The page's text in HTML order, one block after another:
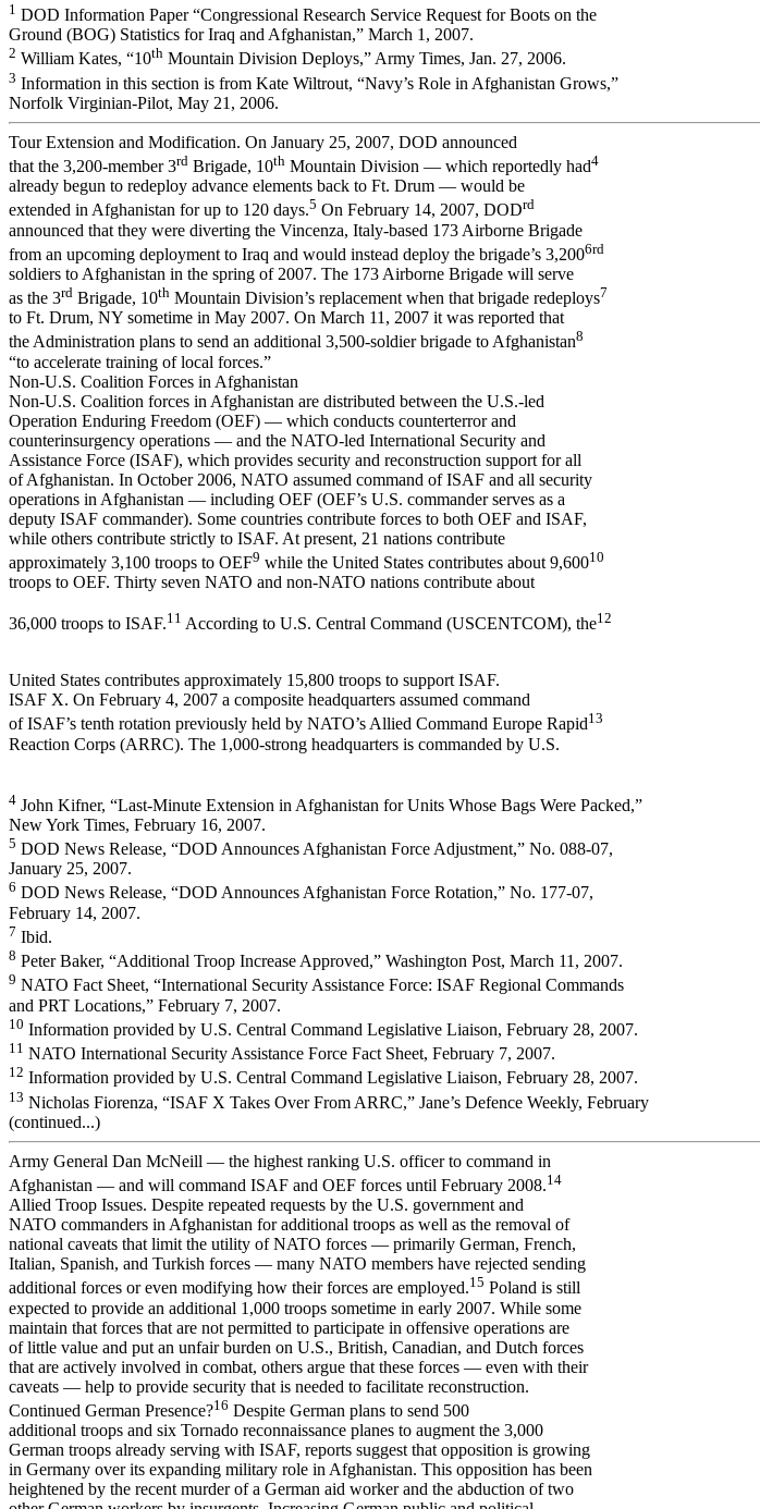
1 DOD Information Paper “Congressional Research Service Request for Boots on the
Ground (BOG) Statistics for Iraq and Afghanistan,” March 1, 2007.
2 William Kates, “10th Mountain Division Deploys,” Army Times, Jan. 27, 2006.
3 Information in this section is from Kate Wiltrout, “Navy’s Role in Afghanistan Grows,”
Norfolk Virginian-Pilot, May 21, 2006.
Tour Extension and Modification. On January 25, 2007, DOD announced
that the 3,200-member 3rd Brigade, 10th Mountain Division — which reportedly had4
already begun to redeploy advance elements back to Ft. Drum — would be
extended in Afghanistan for up to 120 days.5 On February 14, 2007, DODrd
announced that they were diverting the Vincenza, Italy-based 173 Airborne Brigade
from an upcoming deployment to Iraq and would instead deploy the brigade’s 3,2006rd
soldiers to Afghanistan in the spring of 2007. The 173 Airborne Brigade will serve
as the 3rd Brigade, 10th Mountain Division’s replacement when that brigade redeploys7
to Ft. Drum, NY sometime in May 2007. On March 11, 2007 it was reported that
the Administration plans to send an additional 3,500-soldier brigade to Afghanistan8
“to accelerate training of local forces.”
Non-U.S. Coalition Forces in Afghanistan
Non-U.S. Coalition forces in Afghanistan are distributed between the U.S.-led
Operation Enduring Freedom (OEF) — which conducts counterterror and
counterinsurgency operations — and the NATO-led International Security and
Assistance Force (ISAF), which provides security and reconstruction support for all
of Afghanistan. In October 2006, NATO assumed command of ISAF and all security
operations in Afghanistan — including OEF (OEF’s U.S. commander serves as a
deputy ISAF commander). Some countries contribute forces to both OEF and ISAF,
while others contribute strictly to ISAF. At present, 21 nations contribute
approximately 3,100 troops to OEF9 while the United States contributes about 9,60010
troops to OEF. Thirty seven NATO and non-NATO nations contribute about
36,000 troops to ISAF.11 According to U.S. Central Command (USCENTCOM), the12
United States contributes approximately 15,800 troops to support ISAF.
ISAF X. On February 4, 2007 a composite headquarters assumed command
of ISAF’s tenth rotation previously held by NATO’s Allied Command Europe Rapid13
Reaction Corps (ARRC). The 1,000-strong headquarters is commanded by U.S.
4 John Kifner, “Last-Minute Extension in Afghanistan for Units Whose Bags Were Packed,”
New York Times, February 16, 2007.
5 DOD News Release, “DOD Announces Afghanistan Force Adjustment,” No. 088-07,
January 25, 2007.
6 DOD News Release, “DOD Announces Afghanistan Force Rotation,” No. 177-07,
February 14, 2007.
7 Ibid.
8 Peter Baker, “Additional Troop Increase Approved,” Washington Post, March 11, 2007.
9 NATO Fact Sheet, “International Security Assistance Force: ISAF Regional Commands
and PRT Locations,” February 7, 2007.
10 Information provided by U.S. Central Command Legislative Liaison, February 28, 2007.
11 NATO International Security Assistance Force Fact Sheet, February 7, 2007.
12 Information provided by U.S. Central Command Legislative Liaison, February 28, 2007.
13 Nicholas Fiorenza, “ISAF X Takes Over From ARRC,” Jane’s Defence Weekly, February
(continued...)
Army General Dan McNeill — the highest ranking U.S. officer to command in
Afghanistan — and will command ISAF and OEF forces until February 2008.14
Allied Troop Issues. Despite repeated requests by the U.S. government and
NATO commanders in Afghanistan for additional troops as well as the removal of
national caveats that limit the utility of NATO forces — primarily German, French,
Italian, Spanish, and Turkish forces — many NATO members have rejected sending
additional forces or even modifying how their forces are employed.15 Poland is still
expected to provide an additional 1,000 troops sometime in early 2007. While some
maintain that forces that are not permitted to participate in offensive operations are
of little value and put an unfair burden on U.S., British, Canadian, and Dutch forces
that are actively involved in combat, others argue that these forces — even with their
caveats — help to provide security that is needed to facilitate reconstruction.
Continued German Presence?16 Despite German plans to send 500
additional troops and six Tornado reconnaissance planes to augment the 3,000
German troops already serving with ISAF, reports suggest that opposition is growing
in Germany over its expanding military role in Afghanistan. This opposition has been
heightened by the recent murder of a German aid worker and the abduction of two